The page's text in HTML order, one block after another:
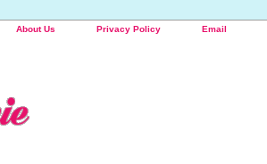
About Us Privacy Policy Email